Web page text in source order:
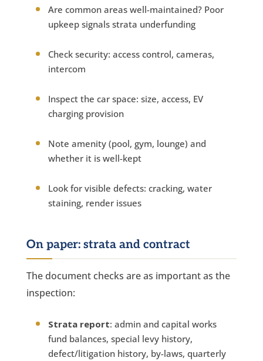
Are common areas well-maintained? Poor
upkeep signals strata underfunding
Check security: access control, cameras,
intercom
Inspect the car space: size, access, EV
charging provision
Note amenity (pool, gym, lounge) and
whether it is well-kept
Look for visible defects: cracking, water
staining, render issues
On paper: strata and contract
The document checks are as important as the
inspection:
Strata report: admin and capital works
fund balances, special levy history,
defect/litigation history, by-laws, quarterly